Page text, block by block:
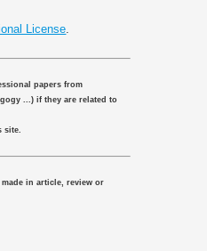
License.
papers from
...) if they are related to
site.
in article, review or